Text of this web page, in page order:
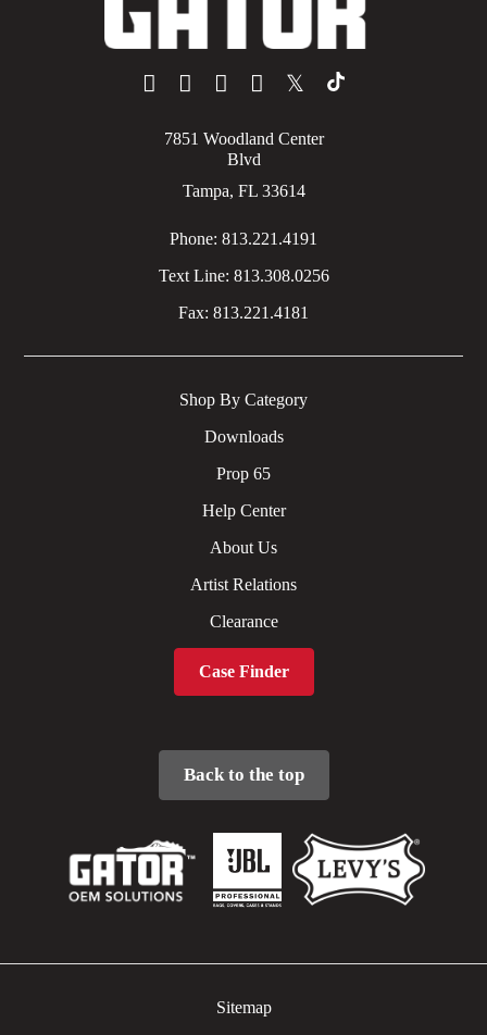
𝕏
7851 Woodland Center
Blvd
Tampa, FL 33614
Phone: 813.221.4191
Text Line: 813.308.0256
Fax: 813.221.4181
Shop By Category
Downloads
Prop 65
Help Center
About Us
Artist Relations
Clearance
Case Finder
Back to the top
Sitemap